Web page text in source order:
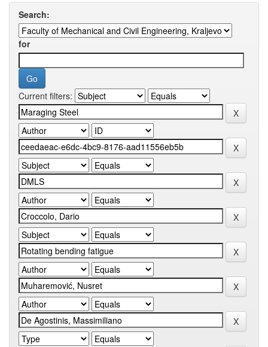
Search:
for
Current filters: